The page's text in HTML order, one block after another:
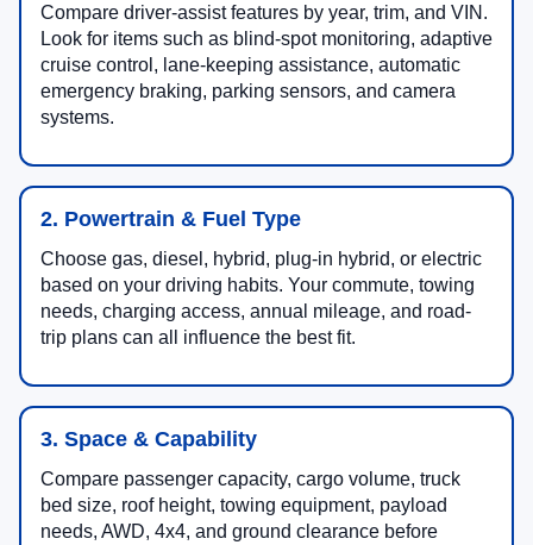
Compare driver-assist features by year, trim, and VIN.
Look for items such as blind-spot monitoring, adaptive
cruise control, lane-keeping assistance, automatic
emergency braking, parking sensors, and camera
systems.
2. Powertrain & Fuel Type
Choose gas, diesel, hybrid, plug-in hybrid, or electric
based on your driving habits. Your commute, towing
needs, charging access, annual mileage, and road-
trip plans can all influence the best fit.
3. Space & Capability
Compare passenger capacity, cargo volume, truck
bed size, roof height, towing equipment, payload
needs, AWD, 4x4, and ground clearance before